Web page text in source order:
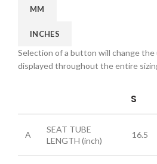
MM
INCHES
Selection of a button will change
displayed throughout the entire
S
A
SEAT TUBE
LENGTH (inch)
16.5